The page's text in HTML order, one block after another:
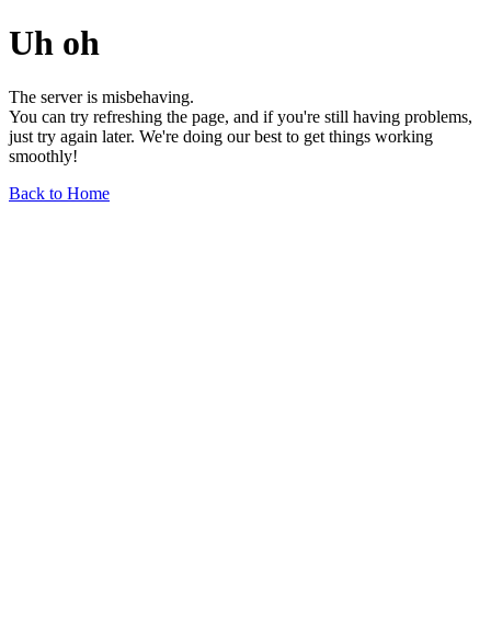
Uh oh
The server is misbehaving.
You can try refreshing the page, and if you're still having problems,
just try again later. We're doing our best to get things working
smoothly!
Back to Home